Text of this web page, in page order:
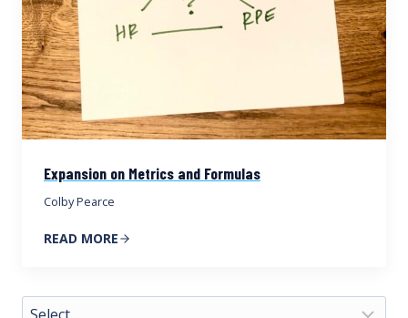
Expansion on Metrics and Formulas
Colby Pearce
READ MORE